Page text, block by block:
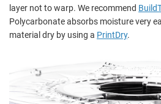
layer not to warp. We recommend
Polycarbonate absorbs moisture very
material dry by using a PrintDry.